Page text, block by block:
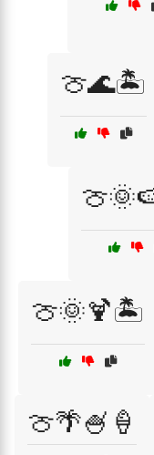
🍈🌊🏝️
🍈🌞🍹🏝️
🍈🌴🍧🍦